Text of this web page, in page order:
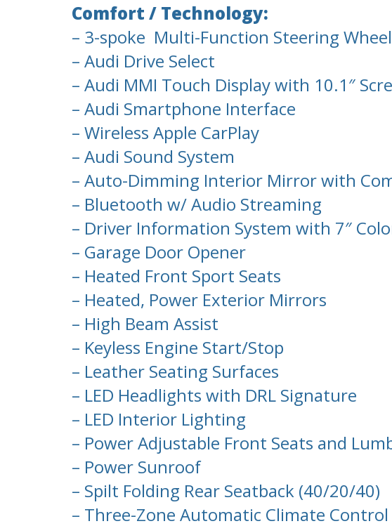
Comfort / Technology:
– 3-spoke Multi-Function Steering
– Audi Drive Select
– Audi MMI Touch Display with 10.1″
– Audi Smartphone Interface
– Wireless Apple CarPlay
– Audi Sound System
– Auto-Dimming Interior Mirror with
– Bluetooth w/ Audio Streaming
– Driver Information System with 7″
– Garage Door Opener
– Heated Front Sport Seats
– Heated, Power Exterior Mirrors
– High Beam Assist
– Keyless Engine Start/Stop
– Leather Seating Surfaces
– LED Headlights with DRL Signature
– LED Interior Lighting
– Power Adjustable Front Seats and
– Power Sunroof
– Spilt Folding Rear Seatback (40/20/40)
– Three-Zone Automatic Climate